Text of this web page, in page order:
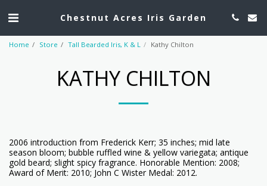
Chestnut Acres Iris Garden
Home Store Tall Bearded Iris, K & L Kathy Chilton
KATHY CHILTON
2006 introduction from Frederick Kerr; 35 inches; mid late
season bloom; bubble ruffled wine & yellow variegata; antique
gold beard; slight spicy fragrance. Honorable Mention: 2008;
Award of Merit: 2010; John C Wister Medal: 2012.